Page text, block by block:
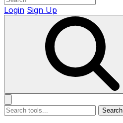
Login Sign Up
Search